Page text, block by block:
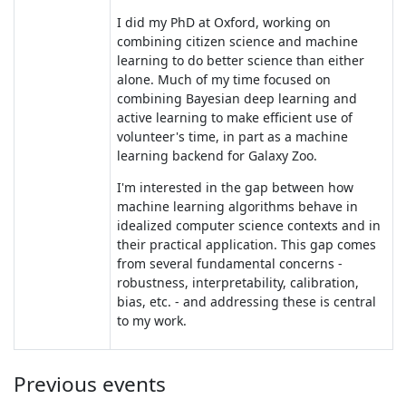
I did my PhD at Oxford, working on
combining citizen science and machine
learning to do better science than either
alone. Much of my time focused on
combining Bayesian deep learning and
active learning to make efficient use of
volunteer's time, in part as a machine
learning backend for Galaxy Zoo.
I'm interested in the gap between how
machine learning algorithms behave in
idealized computer science contexts and in
their practical application. This gap comes
from several fundamental concerns -
robustness, interpretability, calibration,
bias, etc. - and addressing these is central
to my work.
Previous events